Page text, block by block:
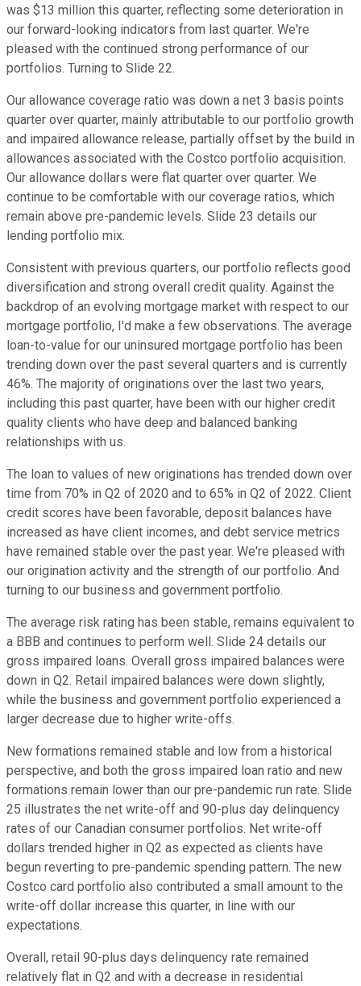
was $13 million this quarter, reflecting some deterioration in
our forward-looking indicators from last quarter. We're
pleased with the continued strong performance of our
portfolios. Turning to Slide 22.
Our allowance coverage ratio was down a net 3 basis points
quarter over quarter, mainly attributable to our portfolio growth
and impaired allowance release, partially offset by the build in
allowances associated with the Costco portfolio acquisition.
Our allowance dollars were flat quarter over quarter. We
continue to be comfortable with our coverage ratios, which
remain above pre-pandemic levels. Slide 23 details our
lending portfolio mix.
Consistent with previous quarters, our portfolio reflects good
diversification and strong overall credit quality. Against the
backdrop of an evolving mortgage market with respect to our
mortgage portfolio, I'd make a few observations. The average
loan-to-value for our uninsured mortgage portfolio has been
trending down over the past several quarters and is currently
46%. The majority of originations over the last two years,
including this past quarter, have been with our higher credit
quality clients who have deep and balanced banking
relationships with us.
The loan to values of new originations has trended down over
time from 70% in Q2 of 2020 and to 65% in Q2 of 2022. Client
credit scores have been favorable, deposit balances have
increased as have client incomes, and debt service metrics
have remained stable over the past year. We're pleased with
our origination activity and the strength of our portfolio. And
turning to our business and government portfolio.
The average risk rating has been stable, remains equivalent to
a BBB and continues to perform well. Slide 24 details our
gross impaired loans. Overall gross impaired balances were
down in Q2. Retail impaired balances were down slightly,
while the business and government portfolio experienced a
larger decrease due to higher write-offs.
New formations remained stable and low from a historical
perspective, and both the gross impaired loan ratio and new
formations remain lower than our pre-pandemic run rate. Slide
25 illustrates the net write-off and 90-plus day delinquency
rates of our Canadian consumer portfolios. Net write-off
dollars trended higher in Q2 as expected as clients have
begun reverting to pre-pandemic spending pattern. The new
Costco card portfolio also contributed a small amount to the
write-off dollar increase this quarter, in line with our
expectations.
Overall, retail 90-plus days delinquency rate remained
relatively flat in Q2 and with a decrease in residential